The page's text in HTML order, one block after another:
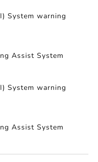
System warning
Assist System
System warning
Assist System